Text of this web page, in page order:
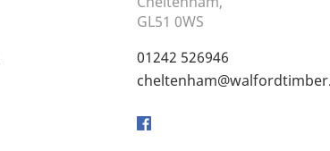
GL51 0WS
01242 526946
Facebook